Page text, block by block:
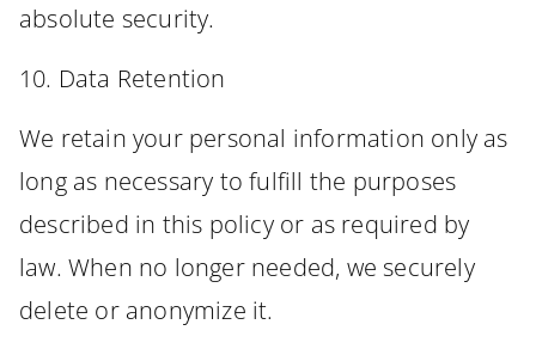
absolute security.
10. Data Retention
We retain your personal information only as
long as necessary to fulfill the purposes
described in this policy or as required by
law. When no longer needed, we securely
delete or anonymize it.